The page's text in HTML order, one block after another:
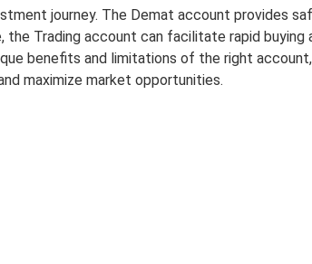
journey. The Demat account provides
Trading account can facilitate rapid
benefits and limitations of the right
maximize market opportunities.